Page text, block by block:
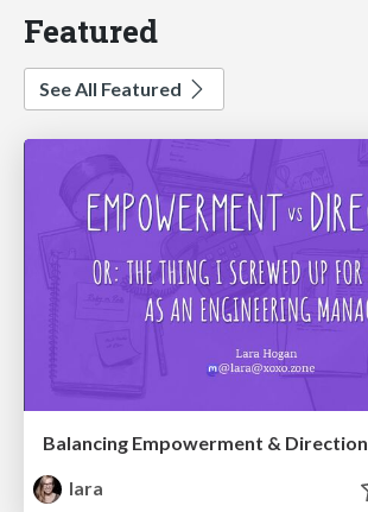
Featured
See All Featured
Balancing Empowerment & Direction
lara